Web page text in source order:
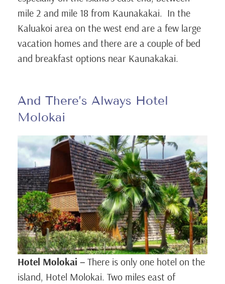
mile 2 and mile 18 from Kaunakakai. In the
Kaluakoi area on the west end are a few large
vacation homes and there are a couple of bed
and breakfast options near Kaunakakai.
And There’s Always Hotel
Molokai
Hotel Molokai – There is only one hotel on the
island, Hotel Molokai. Two miles east of